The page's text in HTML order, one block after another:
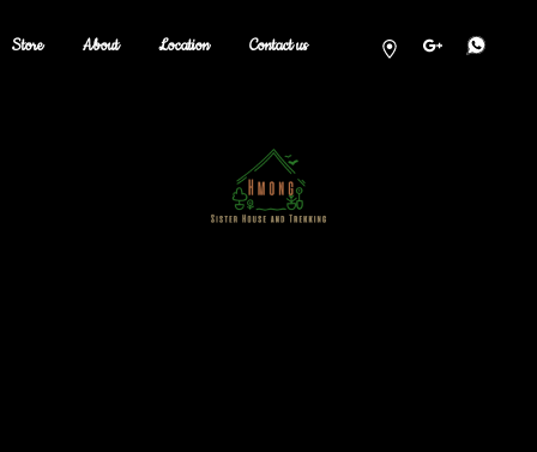
Store About Location Contact us